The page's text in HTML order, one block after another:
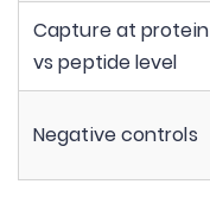
Capture at protein
vs peptide level
Negative controls